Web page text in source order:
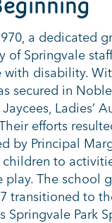
a dedicated
of Springvale
with disability.
secured in
Ladies’
efforts
by Principal
to
play. The school
transitioned to
Springvale Park